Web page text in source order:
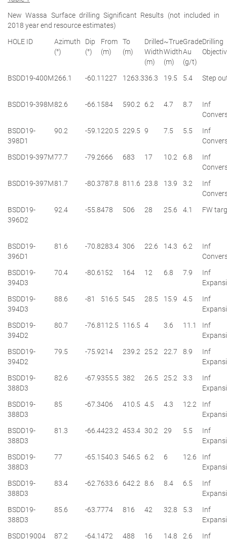
New Wassa Surface drilling Significant Results (not included in
2018 year end resource estimates)
HOLE ID
Azimuth
(°)
Dip
(°)
From
(m)
To
(m)
Drilled
Width
(m)
~True
Width
(m)
Grade
Au
(g/t)
Drilling
BSDD19-400M266.1 -60.1 1227 1263.336.3 19.5 5.4 Step
BSDD19-398M82.6 -66.1 584 590.2 6.2 4.7 8.7
Inf
BSDD19-
398D1
90.2 -59.1220.5 229.5 9 7.5 5.5
Inf
BSDD19-397M77.7 -79.2666 683 17 10.2 6.8
Inf
BSDD19-397M81.7 -80.3787.8 811.6 23.8 13.9 3.2
Inf
BSDD19-
396D2
92.4 -55.8478 506 28 25.6 4.1 FW
BSDD19-
396D1
81.6 -70.8283.4 306 22.6 14.3 6.2
Inf
BSDD19-
394D3
70.4 -80.6152 164 12 6.8 7.9
Inf
BSDD19-
394D3
88.6 -81 516.5 545 28.5 15.9 4.5
Inf
BSDD19-
394D2
80.7 -76.8112.5 116.5 4 3.6 11.1
Inf
BSDD19-
394D2
79.5 -75.9214 239.2 25.2 22.7 8.9
Inf
BSDD19-
388D3
82.6 -67.9355.5 382 26.5 25.2 3.3
Inf
BSDD19-
388D3
85 -67.3406 410.5 4.5 4.3 12.2
Inf
BSDD19-
388D3
81.3 -66.4423.2 453.4 30.2 29 5.5
Inf
BSDD19-
388D3
77 -65.1 540.3 546.5 6.2 6 12.6
Inf
BSDD19-
388D3
83.4 -62.7633.6 642.2 8.6 8.4 6.5
Inf
BSDD19-
388D3
85.6 -63.7774 816 42 32.8 5.3
Inf
BSDD19004
87.2 -64.1472 488 16 14.8 2.6
Inf